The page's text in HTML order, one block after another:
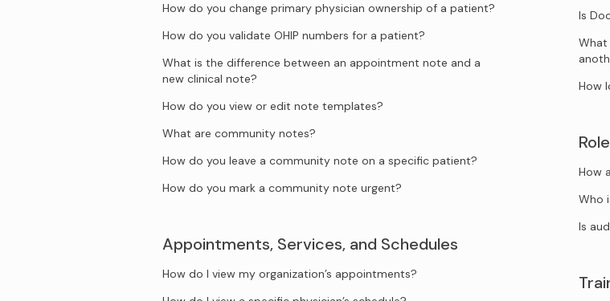
How do you change primary physician ownership of a patient?
How do you validate OHIP numbers for a patient?
What is the difference between an appointment note and a
new clinical note?
How do you view or edit note templates?
What are community notes?
How do you leave a community note on a specific patient?
How do you mark a community note urgent?
Appointments, Services, and Schedules
How do I view my organization’s appointments?
Is
How
How
Who
Is